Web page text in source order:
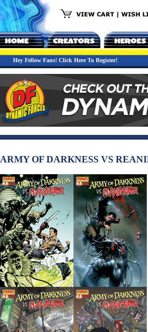
Hey Fellow Fans! Click Here To Register!
ARMY OF DARKNESS VS